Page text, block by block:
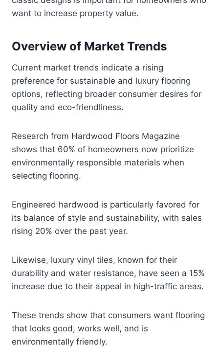
want to increase property value.
Overview of Market Trends
Current market trends indicate a rising
preference for sustainable and luxury flooring
options, reflecting broader consumer desires for
quality and eco-friendliness.
Research from Hardwood Floors Magazine
shows that 60% of homeowners now prioritize
environmentally responsible materials when
selecting flooring.
Engineered hardwood is particularly favored for
its balance of style and sustainability, with sales
rising 20% over the past year.
Likewise, luxury vinyl tiles, known for their
durability and water resistance, have seen a 15%
increase due to their appeal in high-traffic areas.
These trends show that consumers want flooring
that looks good, works well, and is
environmentally friendly.